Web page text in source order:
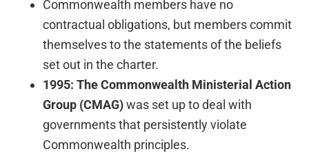
Commonwealth members have no
contractual obligations, but members commit
themselves to the statements of the beliefs
set out in the charter.
1995: The Commonwealth Ministerial Action
Group (CMAG)was set up to deal with
governments that persistently violate
Commonwealth principles.